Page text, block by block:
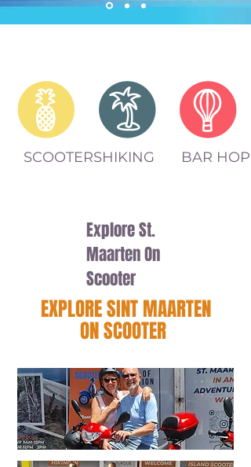
SCOOTERSHIKING BAR HOP
Explore St.
Maarten On
Scooter
EXPLORE SINT MAARTEN
ON SCOOTER